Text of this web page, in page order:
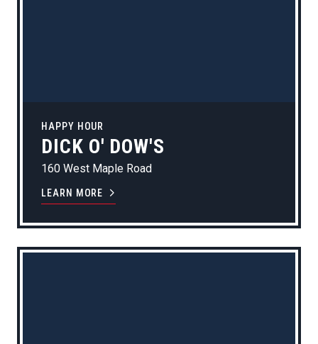
HAPPY HOUR
DICK O' DOW'S
160 West Maple Road
LEARN MORE